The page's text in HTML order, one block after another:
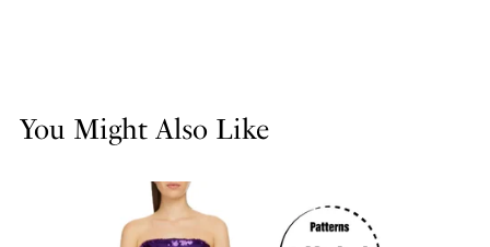
You Might Also Like